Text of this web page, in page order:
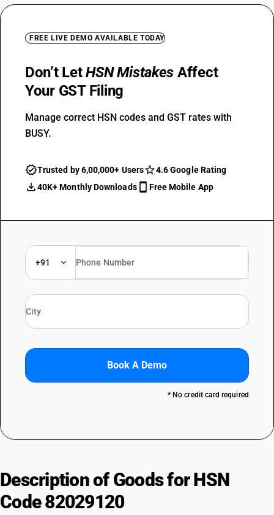
FREE LIVE DEMO AVAILABLE TODAY
Don’t LetHSN Mistakes Affect
Your GST Filing
Manage correct HSN codes and GST rates with
BUSY.
Trusted by 6,00,000+ Users
4.6 Google Rating
40K+ Monthly Downloads
Free Mobile App
+91
Book A Demo
* No credit card required
Description of Goods for HSN
Code 82029120